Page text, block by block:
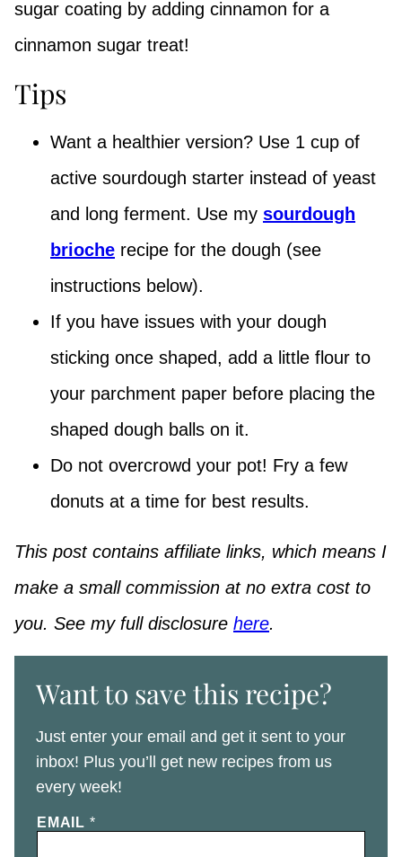
sugar coating by adding cinnamon for a
cinnamon sugar treat!
Tips
Want a healthier version? Use 1 cup of
active sourdough starter instead of yeast
and long ferment. Use my sourdough
brioche recipe for the dough (see
instructions below).
If you have issues with your dough
sticking once shaped, add a little flour to
your parchment paper before placing the
shaped dough balls on it.
Do not overcrowd your pot! Fry a few
donuts at a time for best results.
This post contains affiliate links, which means I
make a small commission at no extra cost to
you. See my full disclosure here.
Want to save this recipe?
Just enter your email and get it sent to your
inbox! Plus you’ll get new recipes from us
every week!
EMAIL *